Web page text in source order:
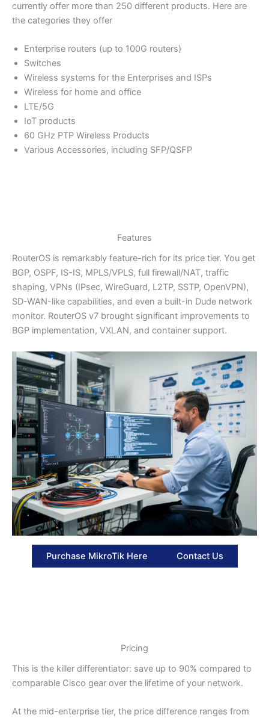
currently offer more than 250 different products. Here are
the categories they offer
Enterprise routers (up to 100G routers)
Switches
Wireless systems for the Enterprises and ISPs
Wireless for home and office
LTE/5G
IoT products
60 GHz PTP Wireless Products
Various Accessories, including SFP/QSFP
Features
RouterOS is remarkably feature-rich for its price tier. You get
BGP, OSPF, IS-IS, MPLS/VPLS, full firewall/NAT, traffic
shaping, VPNs (IPsec, WireGuard, L2TP, SSTP, OpenVPN),
SD-WAN-like capabilities, and even a built-in Dude network
monitor. RouterOS v7 brought significant improvements to
BGP implementation, VXLAN, and container support.
Purchase MikroTik Here Contact Us
Pricing
This is the killer differentiator: save up to 90% compared to
comparable Cisco gear over the lifetime of your network.
At the mid-enterprise tier, the price difference ranges from